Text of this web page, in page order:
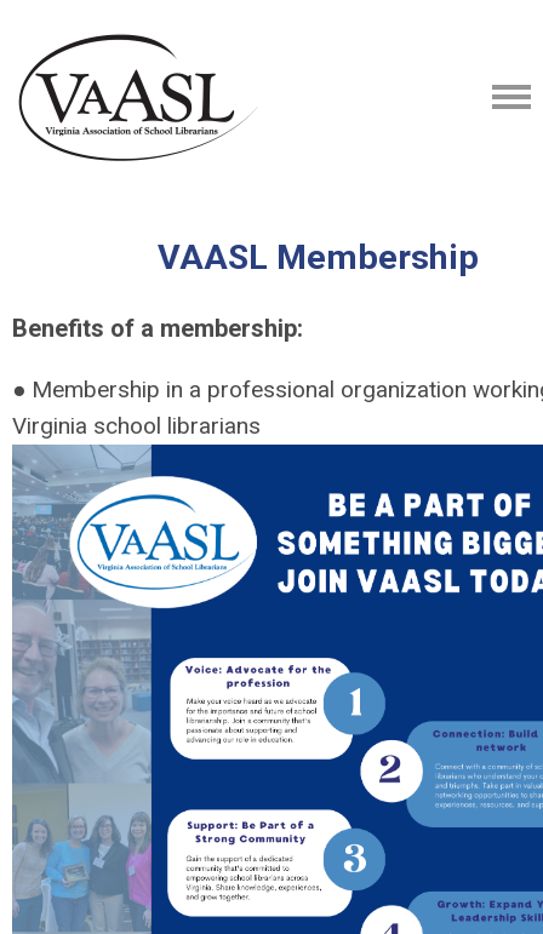
VAASL Membership
Benefits of a membership:
● Membership in a professional organization
Virginia school librarians